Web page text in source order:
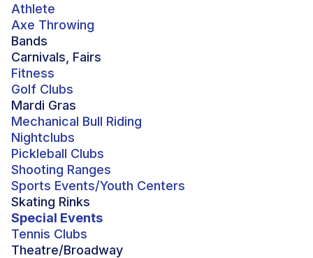
Athlete
Axe Throwing
Bands
Carnivals, Fairs
Fitness
Golf Clubs
Mardi Gras
Mechanical Bull Riding
Nightclubs
Pickleball Clubs
Shooting Ranges
Sports Events/Youth Centers
Skating Rinks
Special Events
Tennis Clubs
Theatre/Broadway